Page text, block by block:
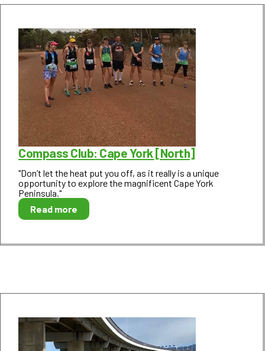
Compass Club: Cape York [North]
"Don’t let the heat put you off, as it really is a unique
opportunity to explore the magnificent Cape York
Peninsula."
Read more